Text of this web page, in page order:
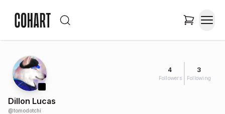
4
Followers
3
Following
Dillon Lucas
@tomodotchi